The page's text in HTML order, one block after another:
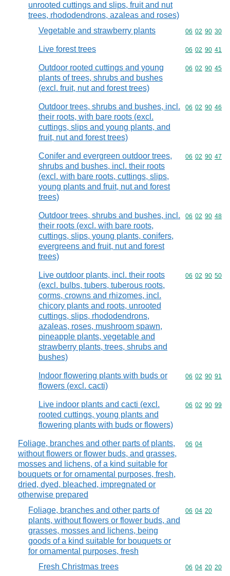
unrooted cuttings and slips, fruit and nut
trees, rhododendrons, azaleas and roses)
Vegetable and strawberry plants Commodity
06 02 90 30
Live forest trees Commodity
06 02 90 41
Outdoor rooted cuttings and young
plants of trees, shrubs and bushes
(excl. fruit, nut and forest trees)
Commodity
06 02 90 45
Outdoor trees, shrubs and bushes, incl.
their roots, with bare roots (excl.
cuttings, slips and young plants, and
fruit, nut and forest trees)
Commodity
06 02 90 46
Conifer and evergreen outdoor trees,
shrubs and bushes, incl. their roots
(excl. with bare roots, cuttings, slips,
young plants and fruit, nut and forest
trees)
Commodity
06 02 90 47
Outdoor trees, shrubs and bushes, incl.
their roots (excl. with bare roots,
cuttings, slips, young plants, conifers,
evergreens and fruit, nut and forest
trees)
Commodity
06 02 90 48
Live outdoor plants, incl. their roots
(excl. bulbs, tubers, tuberous roots,
corms, crowns and rhizomes, incl.
chicory plants and roots, unrooted
cuttings, slips, rhododendrons,
azaleas, roses, mushroom spawn,
pineapple plants, vegetable and
strawberry plants, trees, shrubs and
bushes)
Commodity
06 02 90 50
Indoor flowering plants with buds or
flowers (excl. cacti)
Commodity
06 02 90 91
Live indoor plants and cacti (excl.
rooted cuttings, young plants and
flowering plants with buds or flowers)
Commodity
06 02 90 99
Foliage, branches and other parts of plants,
without flowers or flower buds, and grasses,
mosses and lichens, of a kind suitable for
bouquets or for ornamental purposes, fresh,
dried, dyed, bleached, impregnated or
otherwise prepared
Commodity
06 04
Foliage, branches and other parts of
plants, without flowers or flower buds, and
grasses, mosses and lichens, being
goods of a kind suitable for bouquets or
for ornamental purposes, fresh
Commodity
06 04 20
Fresh Christmas trees Commodity
06 04 20 20